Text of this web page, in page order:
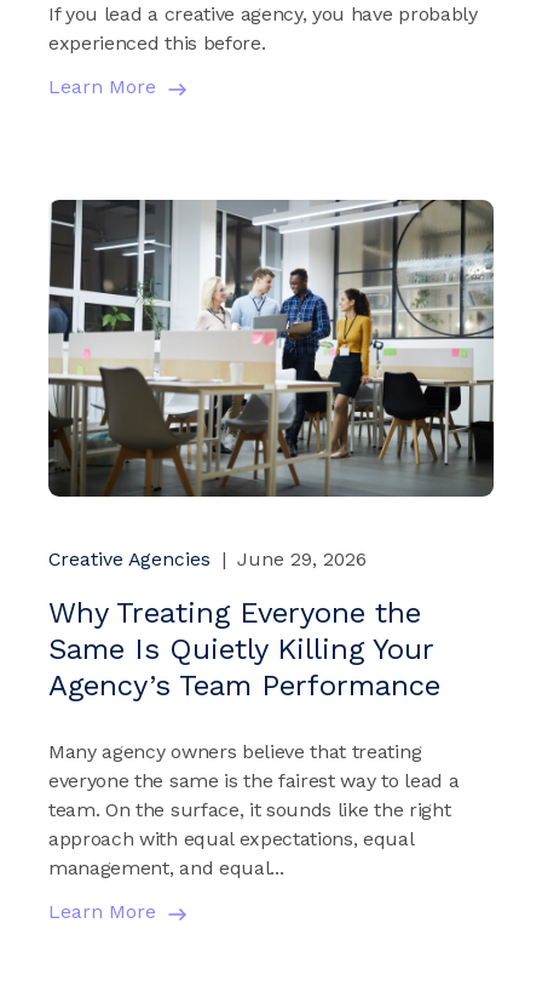
If you lead a creative agency, you have probably
experienced this before.
Learn More
Creative Agencies | June 29, 2026
Why Treating Everyone the
Same Is Quietly Killing Your
Agency’s Team Performance
Many agency owners believe that treating
everyone the same is the fairest way to lead a
team. On the surface, it sounds like the right
approach with equal expectations, equal
management, and equal...
Learn More